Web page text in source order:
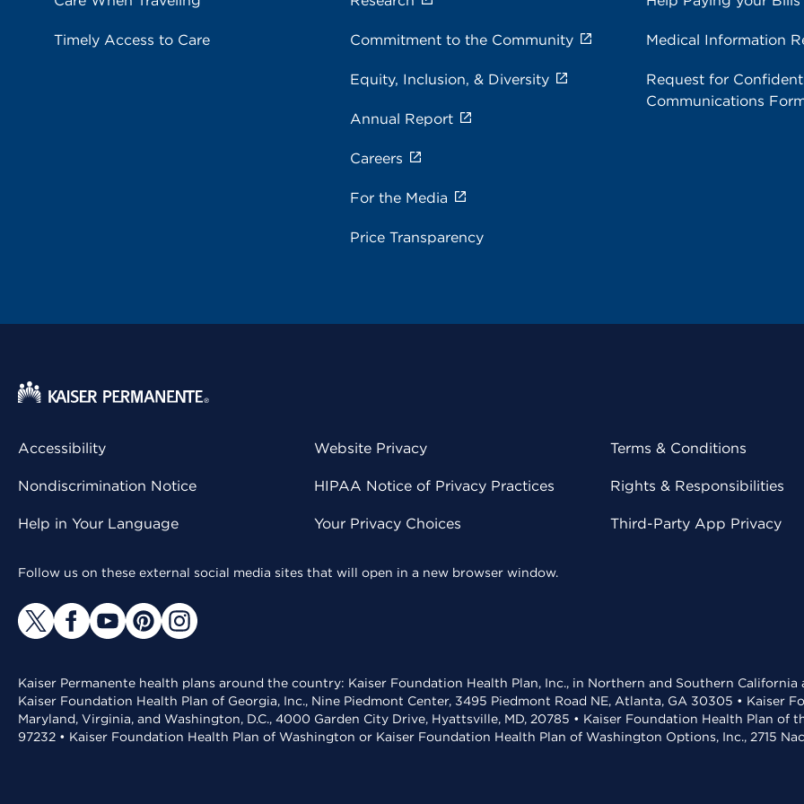
Timely Access to Care Commitment to the Community
Equity, Inclusion, & Diversity
Annual Report
Careers
For the Media
Price Transparency
Medical Information
Request for
Communications
Accessibility
Nondiscrimination Notice
Help in Your Language
Website Privacy
HIPAA Notice of Privacy Practices
Your Privacy Choices
Terms & Conditions
Rights & Responsibilities
Third-Party App Privacy
Follow us on these external social media sites that will open in a new browser window.
Kaiser Permanente health plans around the country: Kaiser Foundation Health Plan, Inc., in Northern and Southern
Kaiser Foundation Health Plan of Georgia, Inc., Nine Piedmont Center, 3495 Piedmont Road NE, Atlanta, GA 30305 • Kaiser
Maryland, Virginia, and Washington, D.C., 4000 Garden City Drive, Hyattsville, MD, 20785 • Kaiser Foundation Health Plan of
97232 • Kaiser Foundation Health Plan of Washington or Kaiser Foundation Health Plan of Washington Options, Inc., 2715